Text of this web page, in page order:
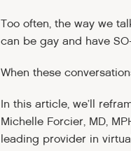
Too often, the way we
can be gay and have
When these
In this article, we’ll
Michelle Forcier, MD,
leading provider in